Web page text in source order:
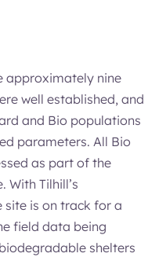
approximately nine
well established, and
and Bio populations
parameters. All Bio
as part of the
Tilhill’s
site is on track for a
field data being
shelters